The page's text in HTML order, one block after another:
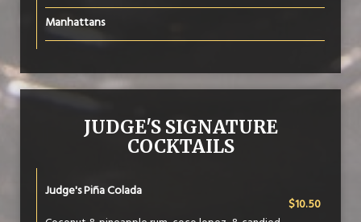
Manhattans
JUDGE'S SIGNATURE
COCKTAILS
Judge's Piña Colada
$10.50